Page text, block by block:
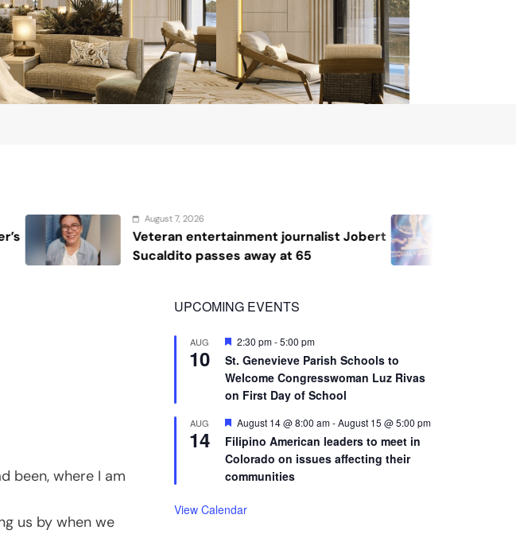
journalist Jobert
away at 65
Katrina Llegado wins Miss
2026, giving Philippines its second
been, where I am
us by when we
UPCOMING EVENTS
AUG
10
Featured
2:30 pm-5:00 pm
St. Genevieve Parish Schools to
Welcome Congresswoman Luz Rivas
on First Day of School
AUG
14
Featured
August 14 @ 8:00 am-August 15 @ 5:00 pm
Filipino American leaders to meet in
Colorado on issues affecting their
communities
View Calendar